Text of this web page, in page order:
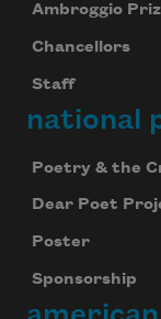
Ambroggio
Chancellors
Staff
national
Poetry & the
Dear Poet
Poster
Sponsorship